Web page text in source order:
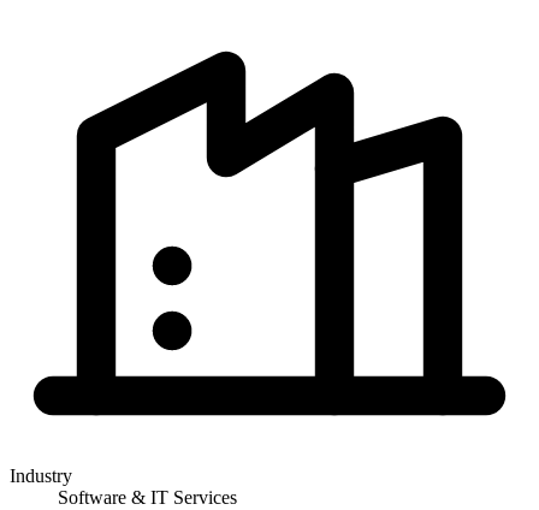
Industry
Software & IT Services